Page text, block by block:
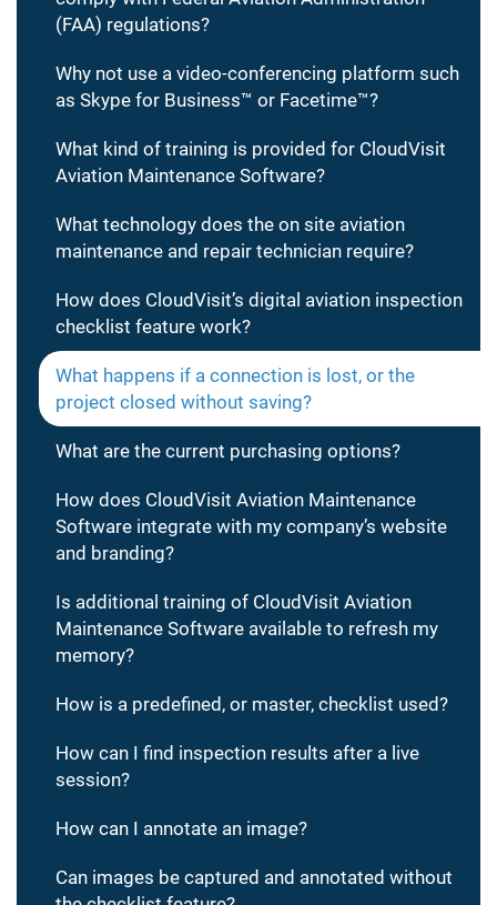
(FAA) regulations?
Why not use a video-conferencing platform such
as Skype for Business™ or Facetime™?
What kind of training is provided for CloudVisit
Aviation Maintenance Software?
What technology does the on site aviation
maintenance and repair technician require?
How does CloudVisit’s digital aviation inspection
checklist feature work?
What happens if a connection is lost, or the
project closed without saving?
What are the current purchasing options?
How does CloudVisit Aviation Maintenance
Software integrate with my company’s website
and branding?
Is additional training of CloudVisit Aviation
Maintenance Software available to refresh my
memory?
How is a predefined, or master, checklist used?
How can I find inspection results after a live
session?
How can I annotate an image?
Can images be captured and annotated without